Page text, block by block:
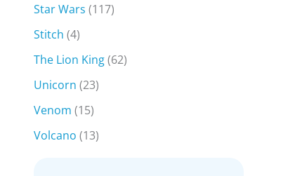
Star Wars (117)
Stitch (4)
The Lion King(62)
Unicorn (23)
Venom (15)
Volcano (13)